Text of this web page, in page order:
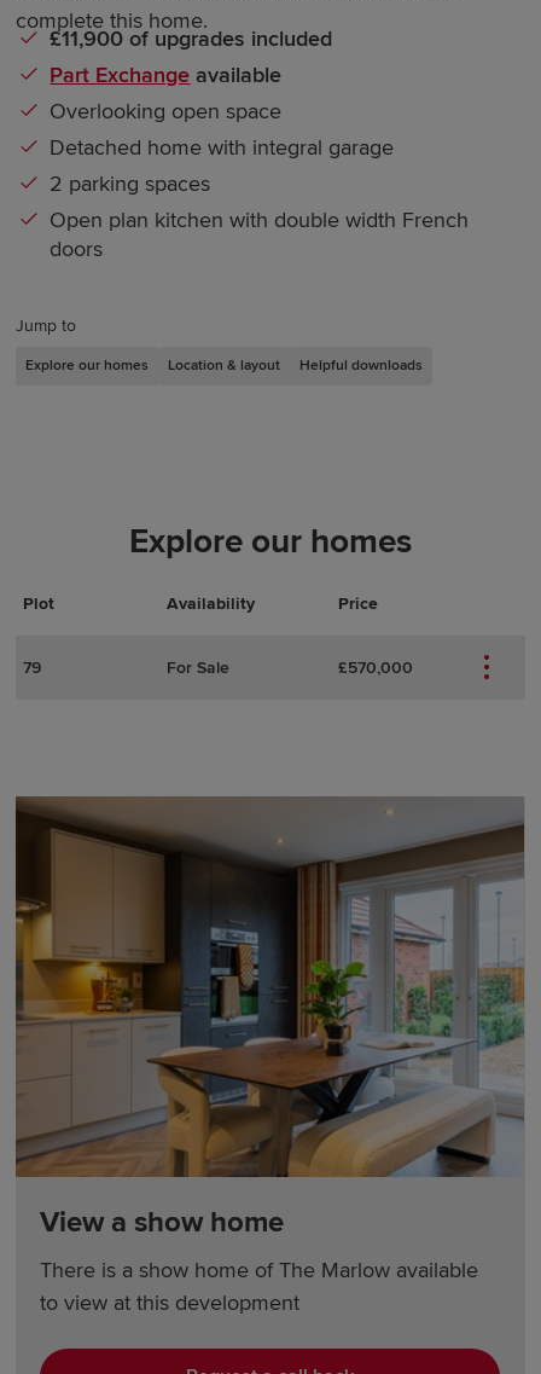
Jump to
Explore our homes Location & layout Helpful downloads
complete this home.
£11,900 of upgrades included
Part Exchange available
Overlooking open space
Detached home with integral garage
2 parking spaces
Open plan kitchen with double width French
doors
Explore our homes
Plot Availability Price
Actions
Plot Details
79 For Sale £570,000
View a show home
There is a show home of The Marlow available
to view at this development